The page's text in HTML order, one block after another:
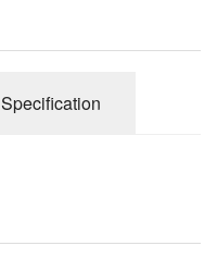
Specification